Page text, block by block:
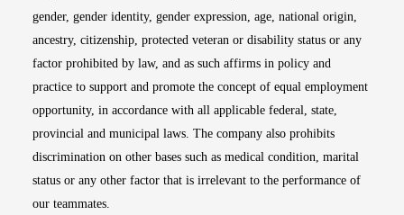
gender, gender identity, gender expression, age, national origin,
ancestry, citizenship, protected veteran or disability status or any
factor prohibited by law, and as such affirms in policy and
practice to support and promote the concept of equal employment
opportunity, in accordance with all applicable federal, state,
provincial and municipal laws. The company also prohibits
discrimination on other bases such as medical condition, marital
status or any other factor that is irrelevant to the performance of
our teammates.